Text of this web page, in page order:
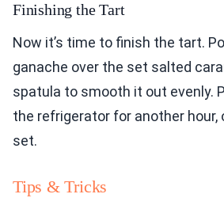
Finishing the Tart
Now it’s time to finish the tart.
ganache over the set salted
spatula to smooth it out evenly.
the refrigerator for another hour,
set.
Tips & Tricks